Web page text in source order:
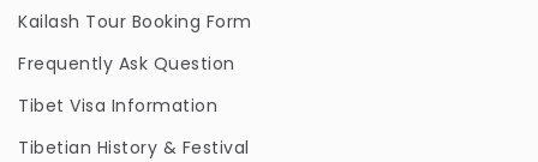
Kailash Tour Booking Form
Frequently Ask Question
Tibet Visa Information
Tibetian History & Festival